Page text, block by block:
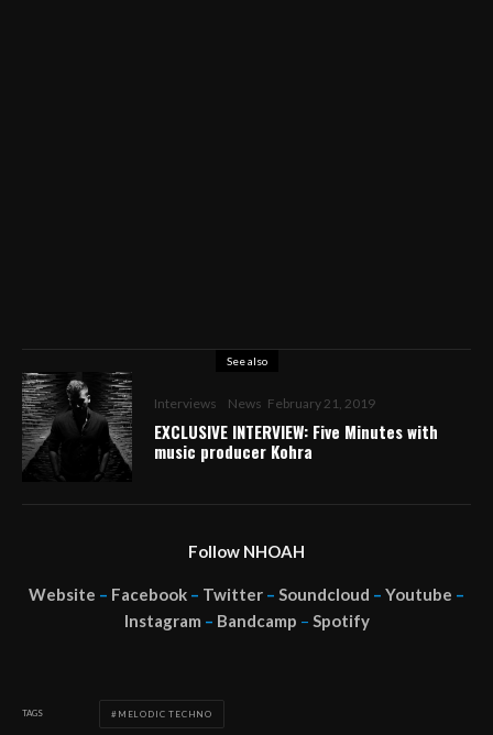
See also
Interviews News February 21, 2019
EXCLUSIVE INTERVIEW: Five Minutes with
music producer Kohra
Follow NHOAH
Website – Facebook – Twitter – Soundcloud – Youtube –
Instagram – Bandcamp – Spotify
TAGS MELODIC TECHNO